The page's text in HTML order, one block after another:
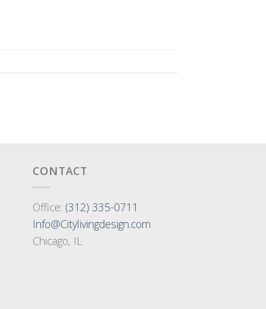
CONTACT
Office: (312) 335-0711
Info@Citylivingdesign.com
Chicago, IL